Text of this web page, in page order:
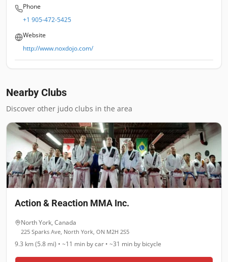
Phone
+1 905-472-5425
Website
http://www.noxdojo.com/
Nearby Clubs
Discover other judo clubs in the area
Action & Reaction MMA Inc.
North York, Canada
225 Sparks Ave, North York, ON M2H 2S5
9.3 km (5.8 mi) • ~11 min by car • ~31 min by bicycle